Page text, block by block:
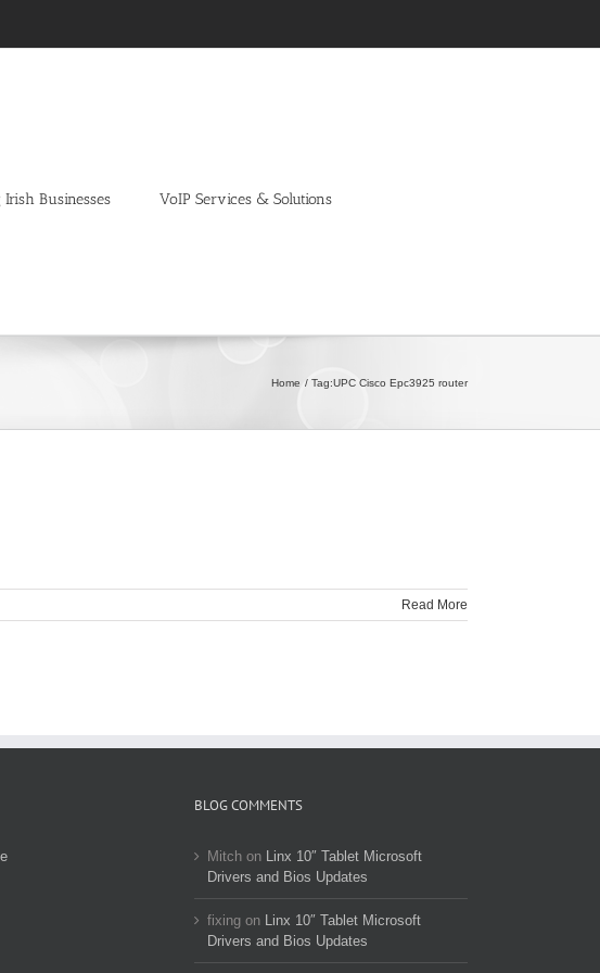
Businesses VoIP Services & Solutions
Home Tag:UPC Cisco Epc3925 router
Read More
BLOG COMMENTS
Mitchon Linx 10″ Tablet Microsoft
Drivers and Bios Updates
fixingon Linx 10″ Tablet Microsoft
Drivers and Bios Updates